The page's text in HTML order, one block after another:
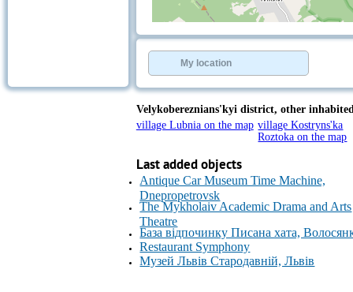
OpenStreetMapcontributors.
»
My location
Velykobereznians'kyi district, other
village Lubnia on the map village Kostryns'ka
Roztoka on the map
Last added objects
Antique Car Museum Time Machine,
Dnepropetrovsk
The Mykholaiv Academic Drama and Arts
Theatre
База відпочинку Писана хата,
Restaurant Symphony
Музей Львів Стародавній, Львів